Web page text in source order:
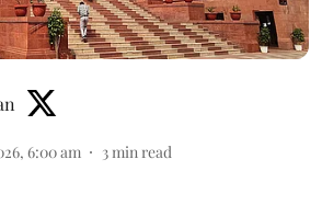
6:00 am 3min read